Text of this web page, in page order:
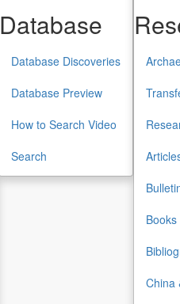
Database
Database Discoveries
Database Preview
How to Search Video
Search
Books
China